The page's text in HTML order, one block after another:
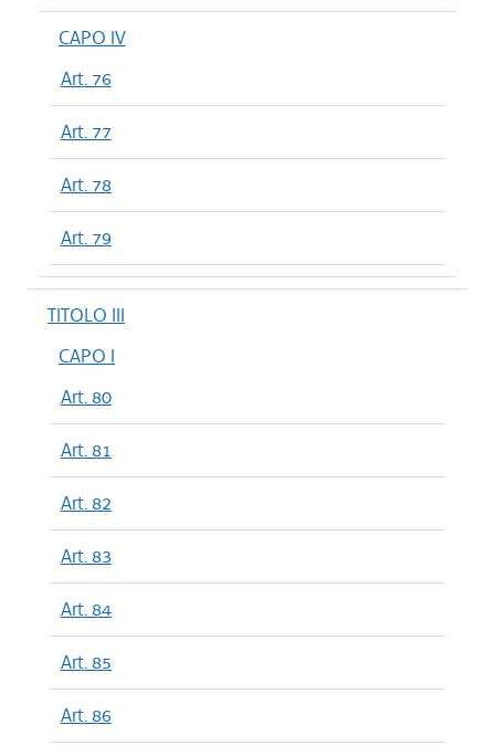
CAPO IV
Art. 76
Art. 77
Art. 78
Art. 79
TITOLO III
CAPO I
Art. 80
Art. 81
Art. 82
Art. 83
Art. 84
Art. 85
Art. 86